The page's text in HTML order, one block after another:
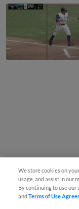
We store cookies on
usage, and assist in our
By continuing to use
andTerms of Use